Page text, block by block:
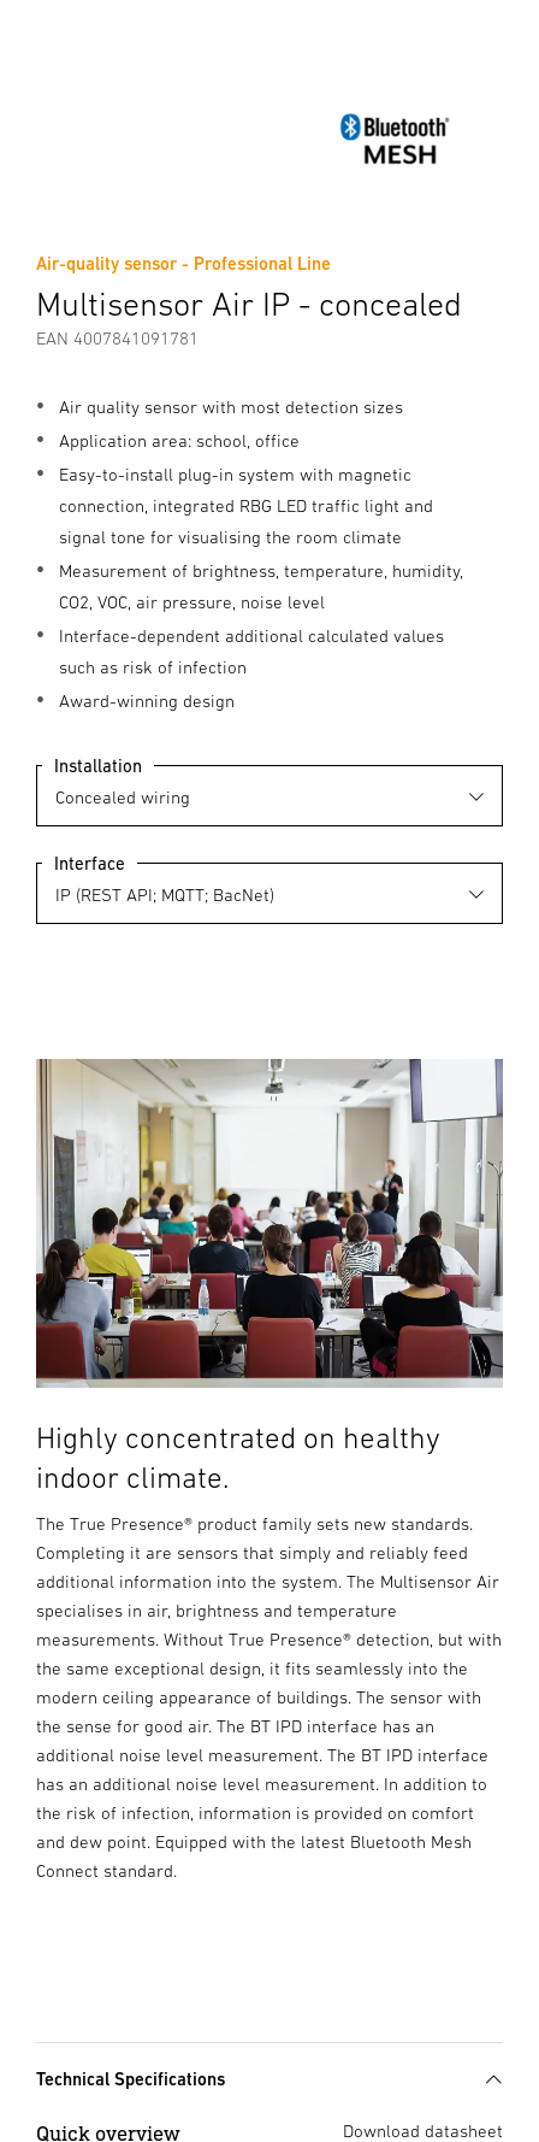
Air-quality sensor - Professional Line
Multisensor Air IP - concealed
EAN 4007841091781
Air quality sensor with most detection sizes
Application area: school, office
Easy-to-install plug-in system with magnetic
connection, integrated RBG LED traffic light and
signal tone for visualising the room climate
Measurement of brightness, temperature, humidity,
CO2, VOC, air pressure, noise level
Interface-dependent additional calculated values
such as risk of infection
Award-winning design
Installation
Interface
Highly concentrated on healthy
indoor climate.
The True Presence® product family sets new standards.
Completing it are sensors that simply and reliably feed
additional information into the system. The Multisensor Air
specialises in air, brightness and temperature
measurements. Without True Presence® detection, but with
the same exceptional design, it fits seamlessly into the
modern ceiling appearance of buildings. The sensor with
the sense for good air. The BT IPD interface has an
additional noise level measurement. The BT IPD interface
has an additional noise level measurement. In addition to
the risk of infection, information is provided on comfort
and dew point. Equipped with the latest Bluetooth Mesh
Connect standard.
Technical Specifications
Quick overview Download datasheet